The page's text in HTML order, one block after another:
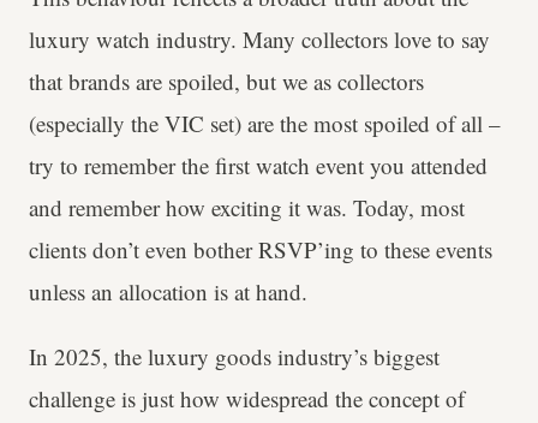
luxury watch industry. Many collectors love to say
that brands are spoiled, but we as collectors
(especially the VIC set) are the most spoiled of all –
try to remember the first watch event you attended
and remember how exciting it was. Today, most
clients don’t even bother RSVP’ing to these events
unless an allocation is at hand.
In 2025, the luxury goods industry’s biggest
challenge is just how widespread the concept of